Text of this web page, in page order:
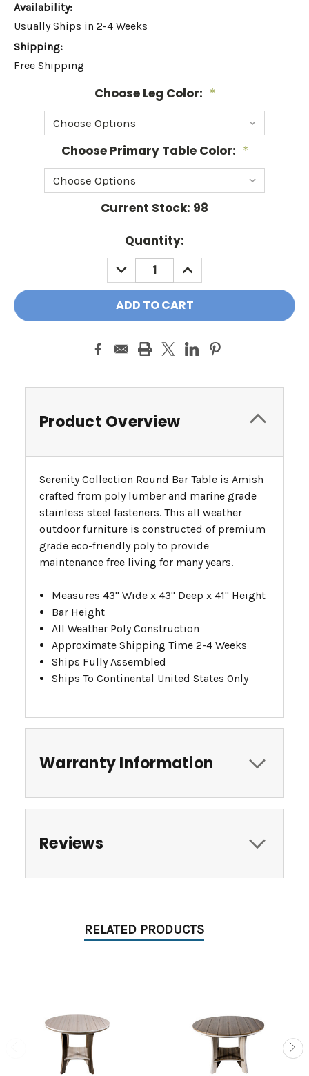
Availability:
Usually Ships in 2-4 Weeks
Shipping:
Free Shipping
Choose Leg Color: *
Choose Primary Table Color: *
Current Stock: 98
Quantity:
DECREASE
QUANTITY:
INCREASE
QUANTITY:
Product Overview
Serenity Collection Round Bar Table is Amish
crafted from poly lumber and marine grade
stainless steel fasteners. This all weather
outdoor furniture is constructed of premium
grade eco-friendly poly to provide
maintenance free living for many years.
Measures 43" Wide x 43" Deep x 41" Height
Bar Height
All Weather Poly Construction
Approximate Shipping Time 2-4 Weeks
Ships Fully Assembled
Ships To Continental United States Only
Warranty Information
Reviews
RELATED PRODUCTS